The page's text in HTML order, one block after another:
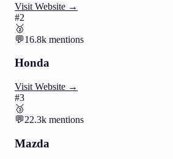
Visit Website →
#2
🥈
💬16.8k mentions
Honda
Visit Website →
#3
🥉
💬22.3k mentions
Mazda